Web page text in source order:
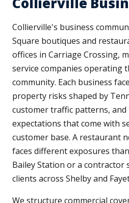
Collierville's business
Square boutiques and
offices in Carriage Crossing,
service companies operating
community. Each business
property risks shaped by
customer traffic patterns,
expectations that come with
customer base. A restaurant
faces different exposures
Bailey Station or a contractor
clients across Shelby and
We structure commercial